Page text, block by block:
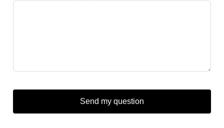
Send my question